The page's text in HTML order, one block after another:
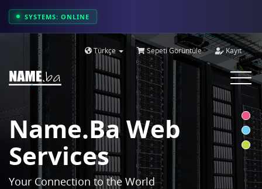
SYSTEMS: ONLINE
Türkçe Sepeti Görüntüle Kayıt
Toggle
Name.ba Web
Services
Your Connection to the World